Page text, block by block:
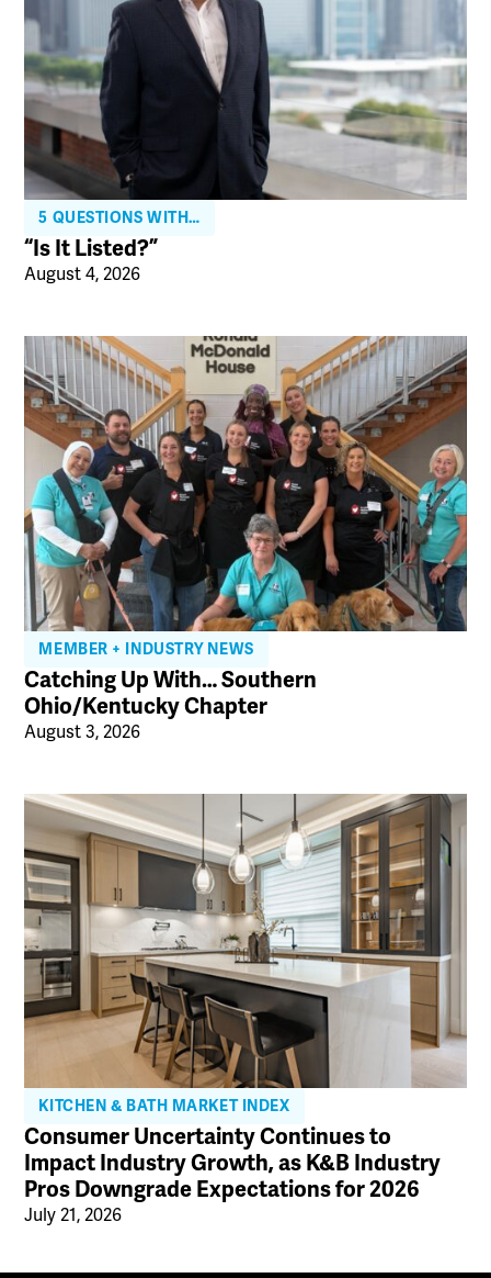
5 QUESTIONS WITH…
“Is It Listed?”
August 4, 2026
MEMBER + INDUSTRY NEWS
Catching Up With… Southern
Ohio/Kentucky Chapter
August 3, 2026
KITCHEN & BATH MARKET INDEX
Consumer Uncertainty Continues to
Impact Industry Growth, as K&B Industry
Pros Downgrade Expectations for 2026
July 21, 2026